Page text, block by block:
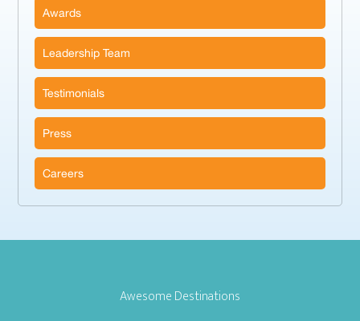
Awards
Leadership Team
Testimonials
Press
Careers
Awesome Destinations